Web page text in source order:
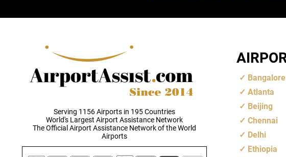
Serving 1156 Airports in 195 Countries
World's Largest Airport Assistance Network
The Official Airport Assistance Network of the World
Airports
Bangalore
Atlanta
Beijing
Chennai
Delhi
Ethiopia